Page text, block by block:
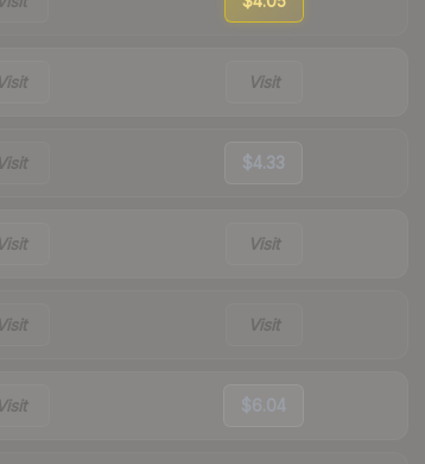
Visit Visit
Visit $4.33
Visit Visit
Visit Visit
Visit $6.04